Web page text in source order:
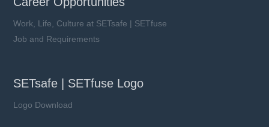
Work, Life, Culture at SETsafe | SETfuse
Job and Requirements
SETsafe | SETfuse Logo
Logo Download